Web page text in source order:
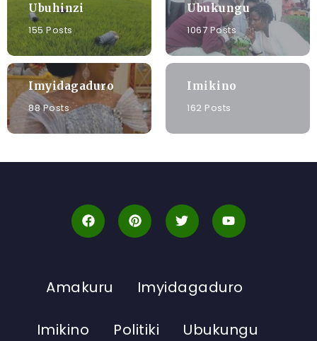
Ubuhinzi
155 Posts
Ubukungu
1067 Posts
Imyidagaduro
88 Posts
Imikino
162 Posts
Amakuru Imyidagaduro
Imikino Politiki Ubukungu